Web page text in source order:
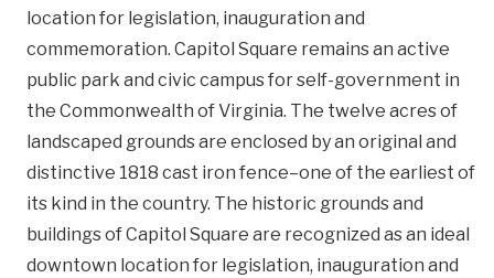
location for legislation, inauguration and
commemoration. Capitol Square remains an active
public park and civic campus for self-government in
the Commonwealth of Virginia. The twelve acres of
landscaped grounds are enclosed by an original and
distinctive 1818 cast iron fence–one of the earliest of
its kind in the country. The historic grounds and
buildings of Capitol Square are recognized as an ideal
downtown location for legislation, inauguration and